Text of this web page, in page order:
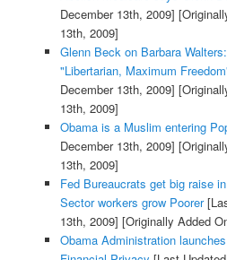
December 13th, 2009]
13th, 2009]
Glenn Beck on Barbara
"Libertarian, Maximum
December 13th, 2009]
13th, 2009]
Obama is a Muslim entering
December 13th, 2009]
13th, 2009]
Fed Bureaucrats get big raise
Sector workers grow Poorer
13th, 2009] [Originally Added
Obama Administration